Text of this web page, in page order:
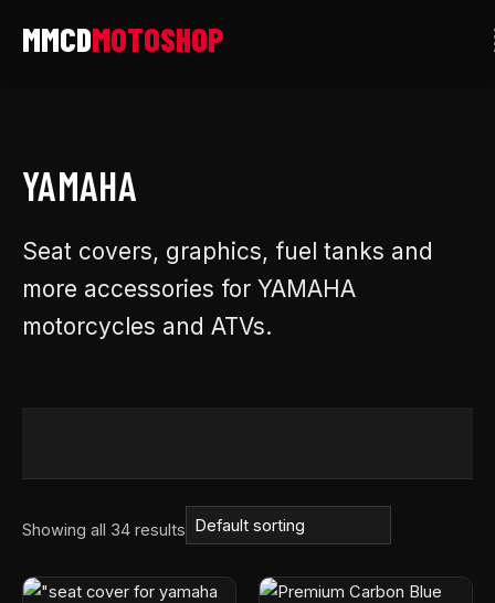
YAMAHA
Seat covers, graphics, fuel tanks and
more accessories for YAMAHA
motorcycles and ATVs.
Showing all 34 results